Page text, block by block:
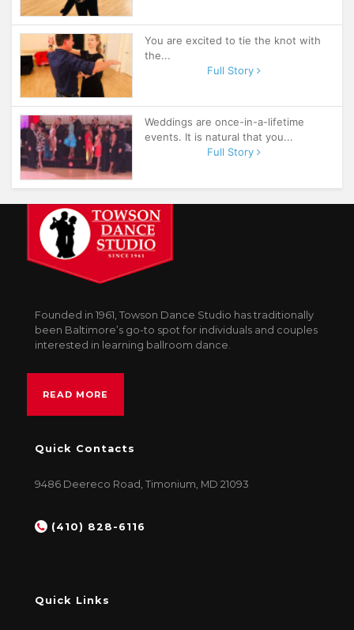
You are excited to tie the knot with
the...
Full Story
Weddings are once-in-a-lifetime
events. It is natural that you...
Full Story
Founded in 1961, Towson Dance Studio has traditionally
been Baltimore’s go-to spot for individuals and couples
interested in learning ballroom dance.
READ MORE
Quick Contacts
9486 Deereco Road, Timonium, MD 21093
(410) 828-6116
Quick Links